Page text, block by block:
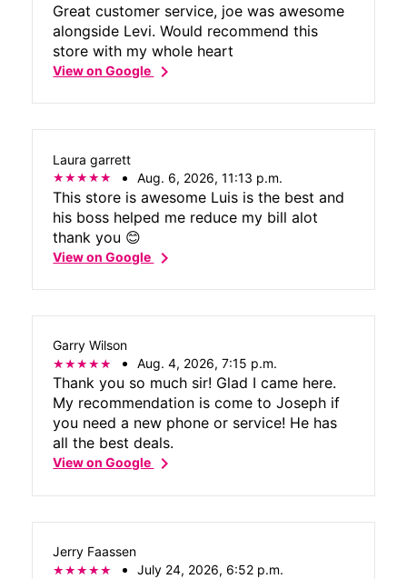
Great customer service, joe was awesome
alongside Levi. Would recommend this
store with my whole heart
View on Googlechevron_right
Laura garrett
Aug. 6, 2026, 11:13 p.m.
This store is awesome Luis is the best and
his boss helped me reduce my bill alot
thank you 😊
View on Googlechevron_right
Garry Wilson
Aug. 4, 2026, 7:15 p.m.
Thank you so much sir! Glad I came here.
My recommendation is come to Joseph if
you need a new phone or service! He has
all the best deals.
View on Googlechevron_right
Jerry Faassen
July 24, 2026, 6:52 p.m.